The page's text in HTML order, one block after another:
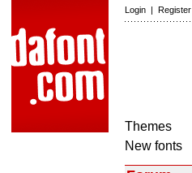
Login | Register
Themes
New fonts